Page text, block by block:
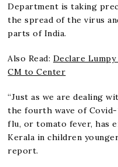
Department is taking
the spread of the virus
parts of India.
Also Read: Declare Lumpy
CM to Center
“Just as we are dealing
the fourth wave of Covid-
flu, or tomato fever, has
Kerala in children
report.